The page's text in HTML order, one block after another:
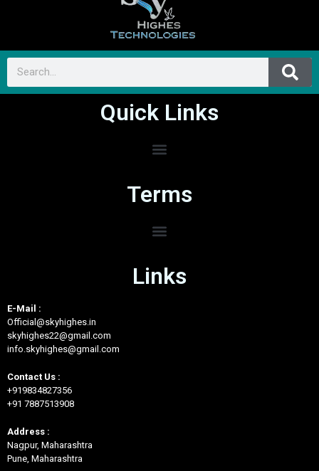
Quick Links
Terms
Links
E-Mail :
Official@skyhighes.in
skyhighes22@gmail.com
info.skyhighes@gmail.com
Contact Us :
+919834827356
+91 7887513908
Address :
Nagpur, Maharashtra
Pune, Maharashtra